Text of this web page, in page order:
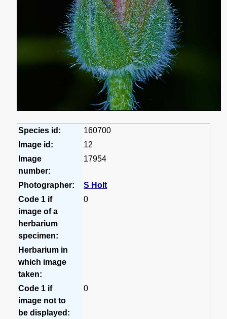
Species id:
160700
Image id:
12
Image
number:
17954
Photographer:
S Holt
Code 1 if
image of a
herbarium
specimen:
0
Herbarium in
which image
taken:
Code 1 if
image not to
be displayed:
0